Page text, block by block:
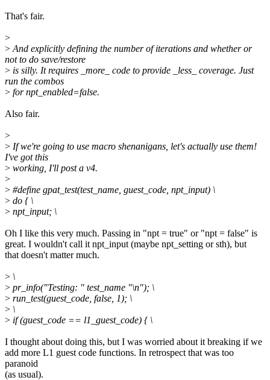
That's fair.
>
> And explicitly defining the number of iterations and whether or
not to do save/restore
> is silly. It requires _more_ code to provide _less_ coverage. Just
run the combos
> for npt_enabled=false.
Also fair.
>
> If we're going to use macro shenanigans, let's actually use them!
I've got this
> working, I'll post a v4.
>
> #define gpat_test(test_name, guest_code, npt_input) \
> do { \
> npt_input; \
Oh I like this very much. Passing in "npt = true" or "npt = false" is
great. I wouldn't call it npt_input (maybe npt_setting or sth), but
that doesn't matter much.
> \
> pr_info("Testing: " test_name "\n"); \
> run_test(guest_code, false, 1); \
> \
> if (guest_code == l1_guest_code) { \
I thought about doing this, but I was worried about it breaking if we
add more L1 guest code functions. In retrospect that was too
paranoid
(as usual).